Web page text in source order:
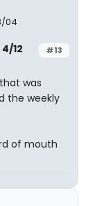
04
#13
12
was
the weekly
of mouth